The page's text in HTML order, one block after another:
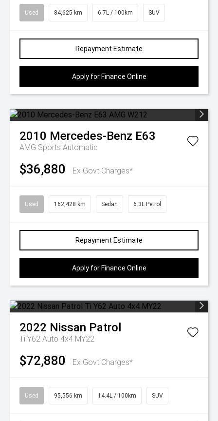
Used 84,625 km 6.7L / 100km SUV
Repayment Estimate
Apply for Finance Online
2010 Mercedes-Benz E63
AMG Sports Automatic
$36,880 Ex Govt Charges*
Used 162,428 km Sedan 6.3L Petrol
Repayment Estimate
Apply for Finance Online
2022 Nissan Patrol
Ti Y62 Auto 4x4 MY22
$72,880 Ex Govt Charges*
Used 95,556 km 14.4L / 100km SUV